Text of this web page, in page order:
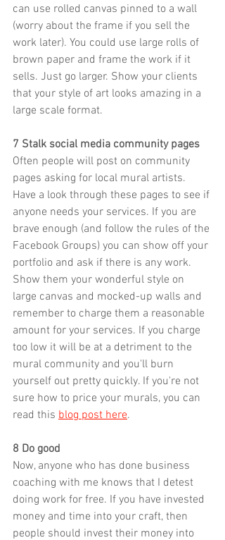
can use rolled canvas pinned to a wall
(worry about the frame if you sell the
work later). You could use large rolls of
brown paper and frame the work if it
sells. Just go larger. Show your clients
that your style of art looks amazing in a
large scale format.
7 Stalk social media community pages
Often people will post on community
pages asking for local mural artists.
Have a look through these pages to see if
anyone needs your services. If you are
brave enough (and follow the rules of the
Facebook Groups) you can show off your
portfolio and ask if there is any work.
Show them your wonderful style on
large canvas and mocked-up walls and
remember to charge them a reasonable
amount for your services. If you charge
too low it will be at a detriment to the
mural community and you'll burn
yourself out pretty quickly. If you're not
sure how to price your murals, you can
read this blog post here.
8 Do good
Now, anyone who has done business
coaching with me knows that I detest
doing work for free. If you have invested
money and time into your craft, then
people should invest their money into